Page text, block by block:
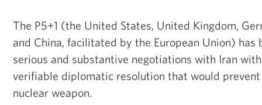
The P5+1 (the United States, United Kingdom,
and China, facilitated by the European Union) has
serious and substantive negotiations with Iran
verifiable diplomatic resolution that would
nuclear weapon.